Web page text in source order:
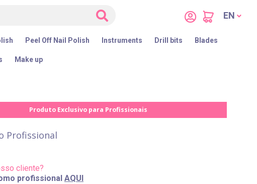
EN
Peel Off Nail Polish Instruments Drill bits Blades
Make up
Produto Exclusivo para Profissionais
Profissional
cliente?
profissional AQUI